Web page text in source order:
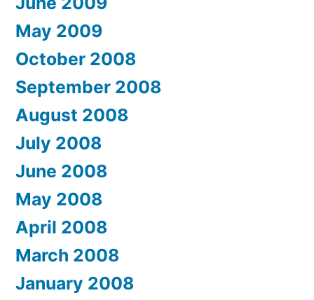
May 2009
October 2008
September 2008
August 2008
July 2008
June 2008
May 2008
April 2008
March 2008
January 2008